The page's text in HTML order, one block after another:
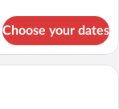
Choose your dates
a glass table,